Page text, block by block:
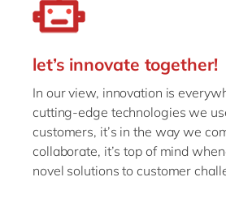
let’s innovate together!
In our view, innovation is
cutting-edge technologies we
customers, it’s in the way we
collaborate, it’s top of mind
novel solutions to customer